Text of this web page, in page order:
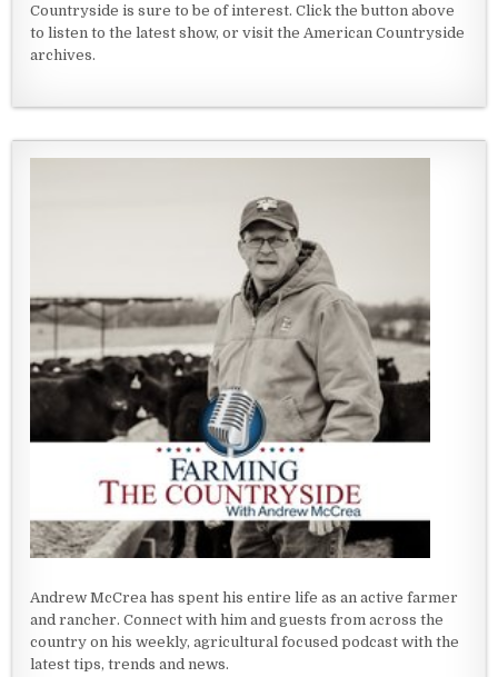
Countryside is sure to be of interest. Click the button above
to listen to the latest show, or visit the American Countryside
archives.
Andrew McCrea has spent his entire life as an active farmer
and rancher. Connect with him and guests from across the
country on his weekly, agricultural focused podcast with the
latest tips, trends and news.